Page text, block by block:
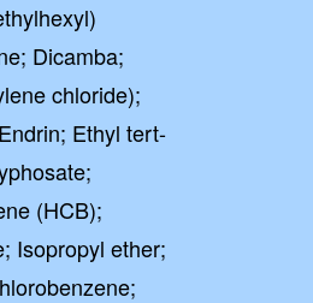
Dicamba;
chloride);
Ethyl tert-
(HCB);
Isopropyl ether;